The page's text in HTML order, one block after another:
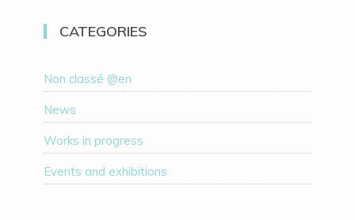
CATEGORIES
Non classé @en
News
Works in progress
Events and exhibitions